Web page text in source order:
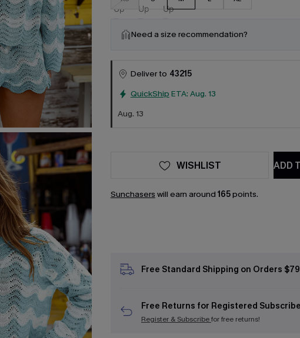
Need a size recommendation?
Deliver to 43215
QuickShip ETA: Aug. 13
Aug. 13
ADD
WISHLIST
Sunchasers will earn around 165points.
Free Standard Shipping on Orders
Free Returns for Registered
Register & Subscribefor free returns!